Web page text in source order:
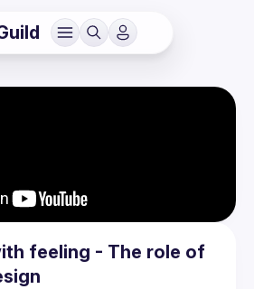
feeling - The role of